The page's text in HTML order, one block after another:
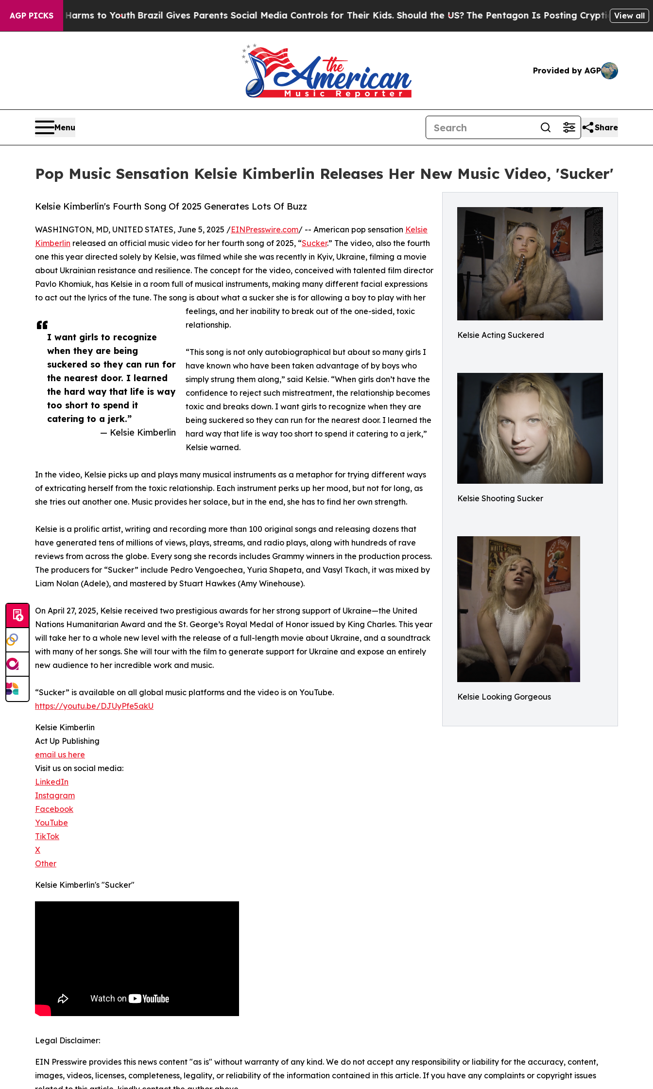
AGP PICKS
Harms to YouthBrazil Gives Parents Social Media Controls for Their Kids. Should the US? The Pentagon Is Posting Cryptic Biblical View all
Provided by AGP
Menu Share
Pop Music Sensation Kelsie Kimberlin Releases Her New Music Video, 'Sucker'
Kelsie Acting Suckered
Kelsie Shooting Sucker
Kelsie Looking Gorgeous
Kelsie Kimberlin's Fourth Song Of 2025 Generates Lots Of Buzz
I want girls to recognize
when they are being
suckered so they can run for
the nearest door. I learned
the hard way that life is way
too short to spend it
catering to a jerk.”
— Kelsie Kimberlin
WASHINGTON, MD, UNITED STATES, June 5, 2025 /EINPresswire.com/ -- American pop sensation Kelsie
Kimberlin released an official music video for her fourth song of 2025, “Sucker.” The video, also the fourth
one this year directed solely by Kelsie, was filmed while she was recently in Kyiv, Ukraine, filming a movie
about Ukrainian resistance and resilience. The concept for the video, conceived with talented film director
Pavlo Khomiuk, has Kelsie in a room full of musical instruments, making many different facial expressions
to act out the lyrics of the tune. The song is about what a sucker she is for allowing a boy to play with her
feelings, and her inability to break out of the one-sided, toxic
relationship.
“This song is not only autobiographical but about so many girls I
have known who have been taken advantage of by boys who
simply strung them along,” said Kelsie. “When girls don’t have the
confidence to reject such mistreatment, the relationship becomes
toxic and breaks down. I want girls to recognize when they are
being suckered so they can run for the nearest door. I learned the
hard way that life is way too short to spend it catering to a jerk,”
Kelsie warned.
In the video, Kelsie picks up and plays many musical instruments as a metaphor for trying different ways
of extricating herself from the toxic relationship. Each instrument perks up her mood, but not for long, as
she tries out another one. Music provides her solace, but in the end, she has to find her own strength.
Kelsie is a prolific artist, writing and recording more than 100 original songs and releasing dozens that
have generated tens of millions of views, plays, streams, and radio plays, along with hundreds of rave
reviews from across the globe. Every song she records includes Grammy winners in the production process.
The producers for “Sucker” include Pedro Vengoechea, Yuria Shapeta, and Vasyl Tkach, it was mixed by
Liam Nolan (Adele), and mastered by Stuart Hawkes (Amy Winehouse).
On April 27, 2025, Kelsie received two prestigious awards for her strong support of Ukraine—the United
Nations Humanitarian Award and the St. George’s Royal Medal of Honor issued by King Charles. This year
will take her to a whole new level with the release of a full-length movie about Ukraine, and a soundtrack
with many of her songs. She will tour with the film to generate support for Ukraine and expose an entirely
new audience to her incredible work and music.
“Sucker” is available on all global music platforms and the video is on YouTube.
https://youtu.be/DJUyPfe5akU
Kelsie Kimberlin
Act Up Publishing
email us here
Visit us on social media:
LinkedIn
Instagram
Facebook
YouTube
TikTok
X
Other
Kelsie Kimberlin's "Sucker"
Legal Disclaimer:
EIN Presswire provides this news content "as is" without warranty of any kind. We do not accept any responsibility or liability for the accuracy, content,
images, videos, licenses, completeness, legality, or reliability of the information contained in this article. If you have any complaints or copyright issues